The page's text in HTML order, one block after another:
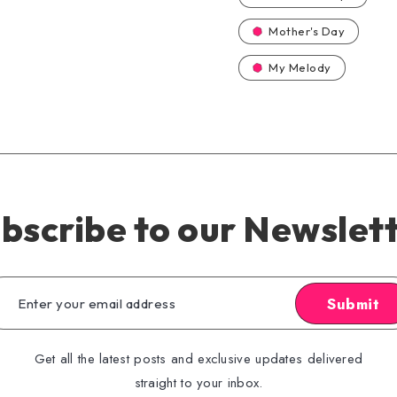
Mother's Day
My Melody
to our
Submit
Get all the latest posts and exclusive updates delivered
straight to your inbox.